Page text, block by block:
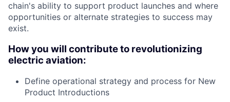
chain's ability to support product launches and where
opportunities or alternate strategies to success may
exist.
How you will contribute to revolutionizing
electric aviation:
Define operational strategy and process for New
Product Introductions